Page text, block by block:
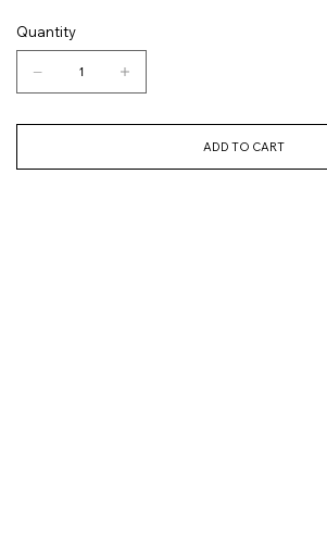
Quantity
ADD TO CART